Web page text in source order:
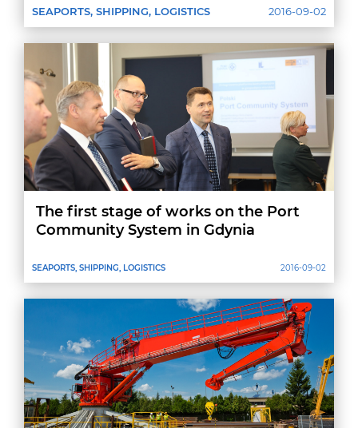
2016-09-02
SEAPORTS, SHIPPING, LOGISTICS
SEAPORTS, SHIPPING, LOGISTICS
The first stage of works on the Port
Community System in Gdynia
2016-09-02